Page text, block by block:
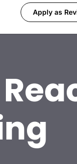
Apply as